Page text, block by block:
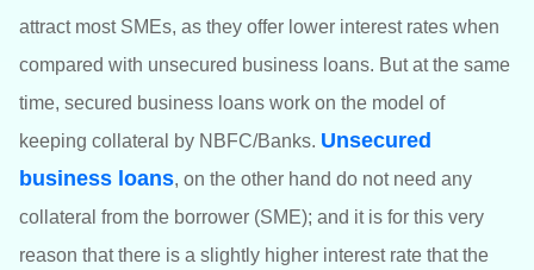
attract most SMEs, as they offer lower interest rates when
compared with unsecured business loans. But at the same
time, secured business loans work on the model of
keeping collateral by NBFC/Banks. Unsecured
business loans, on the other hand do not need any
collateral from the borrower (SME); and it is for this very
reason that there is a slightly higher interest rate that the